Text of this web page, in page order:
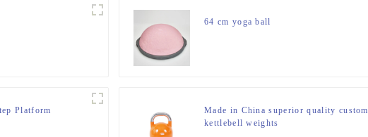
64 cm yoga ball
Platform
Made in China superior quality custom
kettlebell weights